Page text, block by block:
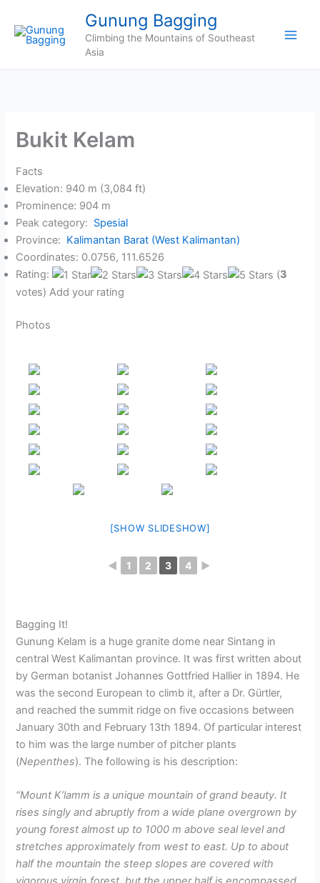
content
Gunung Bagging
Climbing the Mountains of Southeast
Asia
Bukit Kelam
Facts
Elevation: 940 m (3,084 ft)
Prominence: 904 m
Peak category: Spesial
Province: Kalimantan Barat (West Kalimantan)
Coordinates: 0.0756, 111.6526
Rating:
(3
votes) Add your rating
Photos
[SHOW SLIDESHOW]
◄ 1 2 3 4 ►
Bagging It!
Gunung Kelam is a huge granite dome near Sintang in
central West Kalimantan province. It was first written about
by German botanist Johannes Gottfried Hallier in 1894. He
was the second European to climb it, after a Dr. Gürtler,
and reached the summit ridge on five occasions between
January 30th and February 13th 1894. Of particular interest
to him was the large number of pitcher plants
(Nepenthes). The following is his description:
“Mount K’lamm is a unique mountain of grand beauty. It
rises singly and abruptly from a wide plane overgrown by
young forest almost up to 1000 m above seal level and
stretches approximately from west to east. Up to about
half the mountain the steep slopes are covered with